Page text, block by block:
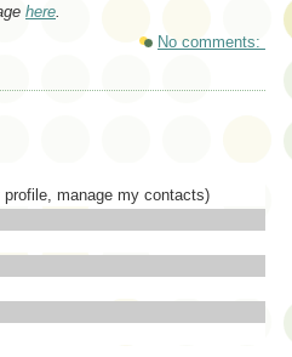
here
No comments:
manage my contacts)